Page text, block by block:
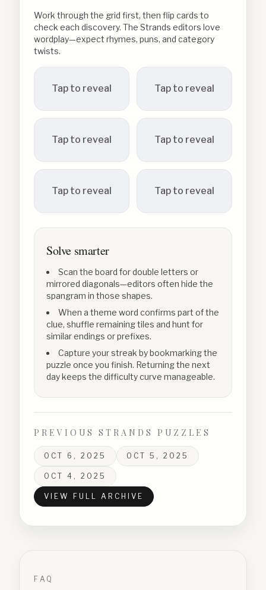
Work through the grid first, then flip cards to
check each discovery. The Strands editors love
wordplay—expect rhymes, puns, and category
twists.
Tap to reveal Tap to reveal
Tap to reveal Tap to reveal
Tap to reveal Tap to reveal
Solve smarter
Scan the board for double letters or
mirrored diagonals—editors often hide the
spangram in those shapes.
When a theme word confirms part of the
clue, shuffle remaining tiles and hunt for
similar endings or prefixes.
Capture your streak by bookmarking the
puzzle once you finish. Returning the next
day keeps the difficulty curve manageable.
PREVIOUS STRANDS PUZZLES
OCT 6, 2025 OCT 5, 2025
OCT 4, 2025
VIEW FULL ARCHIVE
FAQ